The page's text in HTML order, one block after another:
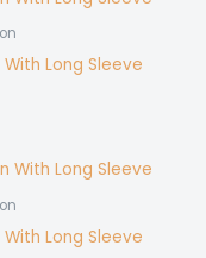
Long Sleeve
Long Sleeve